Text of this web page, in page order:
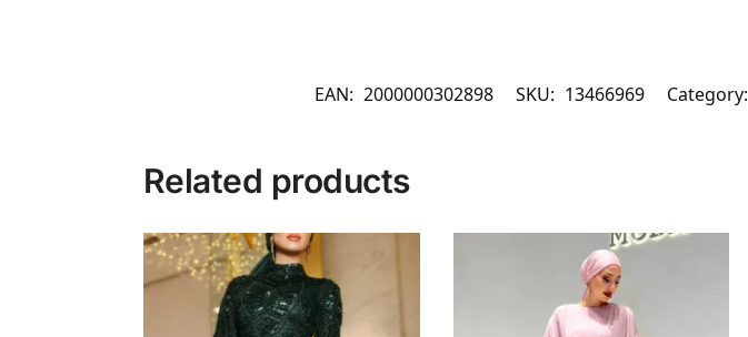
EAN: 2000000302898 SKU: 13466969 Category:
Related products